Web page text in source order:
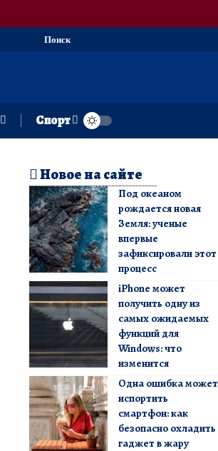
Поиск
Спорт
Новое на сайте
Под океаном
рождается новая
Земля: ученые
впервые
зафиксировали этот
процесс
iPhone может
получить одну из
самых ожидаемых
функций для
Windows: что
изменится
Одна ошибка может
испортить
смартфон: как
безопасно охладить
гаджет в жару